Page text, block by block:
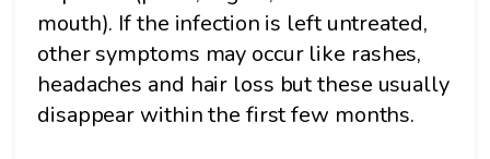
mouth). If the infection is left untreated,
other symptoms may occur like rashes,
headaches and hair loss but these usually
disappear within the first few months.